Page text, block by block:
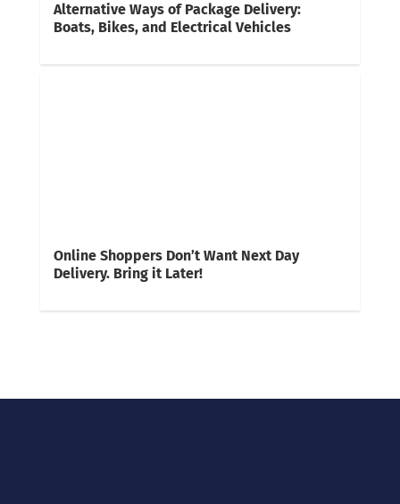
Alternative Ways of Package Delivery:
Boats, Bikes, and Electrical Vehicles
Online Shoppers Don’t Want Next Day
Delivery. Bring it Later!